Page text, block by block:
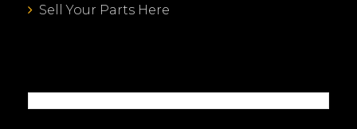
Sell Your Parts Here